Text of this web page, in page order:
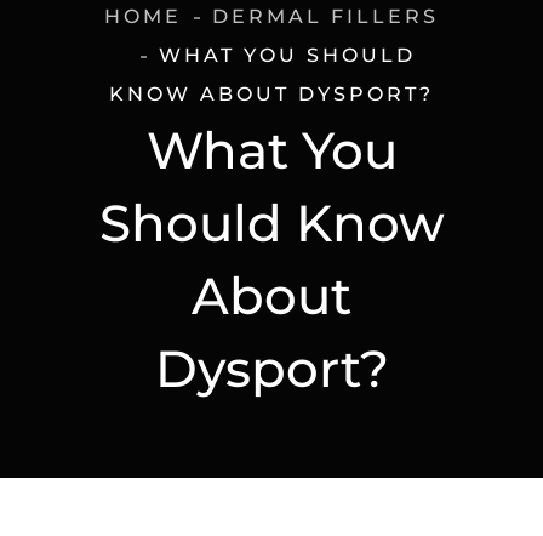
What You
Should Know
About
Dysport?
HOME
DERMAL FILLERS
WHAT YOU SHOULD
KNOW ABOUT DYSPORT?